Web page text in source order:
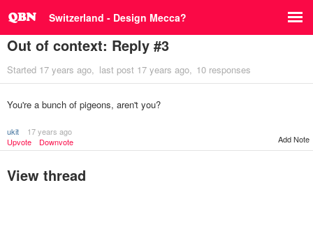
Switzerland - Design Mecca?
Out of context: Reply #3
Started 17 years ago last post 17 years ago 10 responses
You're a bunch of pigeons, aren't you?
ukit
17 years ago
Upvote
Downvote Add Note
View thread